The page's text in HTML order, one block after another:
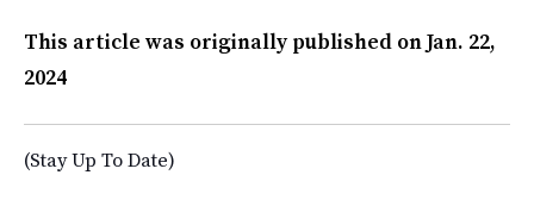
This article was originally published onJan. 22,
2024
(Stay Up To Date)